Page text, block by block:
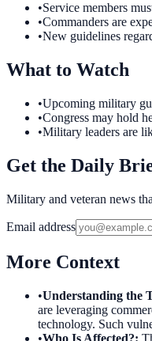
•Service members
•Commanders are
•New guidelines
What to Watch
•Upcoming military
•Congress may hold
•Military leaders are
Get the Daily
Military and veteran news
Email address
More Context
•Understanding the
are leveraging
technology. Such
•Who Is Affected?: